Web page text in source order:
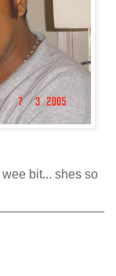
bit... shes so